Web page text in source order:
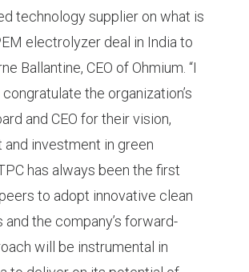
technology supplier on what is
electrolyzer deal in India to
Ballantine, CEO of Ohmium. “I
the organization’s
and CEO for their vision,
investment in green
has always been the first
to adopt innovative clean
the company’s forward-
will be instrumental in